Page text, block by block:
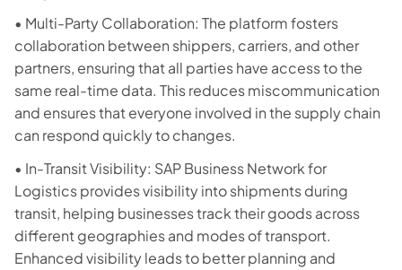
• Multi-Party Collaboration: The platform fosters
collaboration between shippers, carriers, and other
partners, ensuring that all parties have access to the
same real-time data. This reduces miscommunication
and ensures that everyone involved in the supply chain
can respond quickly to changes.
• In-Transit Visibility: SAP Business Network for
Logistics provides visibility into shipments during
transit, helping businesses track their goods across
different geographies and modes of transport.
Enhanced visibility leads to better planning and